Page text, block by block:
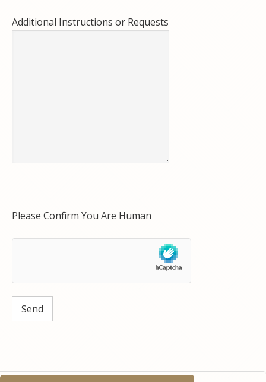
Additional Instructions or Requests
Please Confirm You Are Human